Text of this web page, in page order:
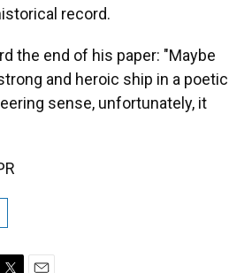
record.
the end of his paper: "Maybe
and heroic ship in a poetic
sense, unfortunately, it